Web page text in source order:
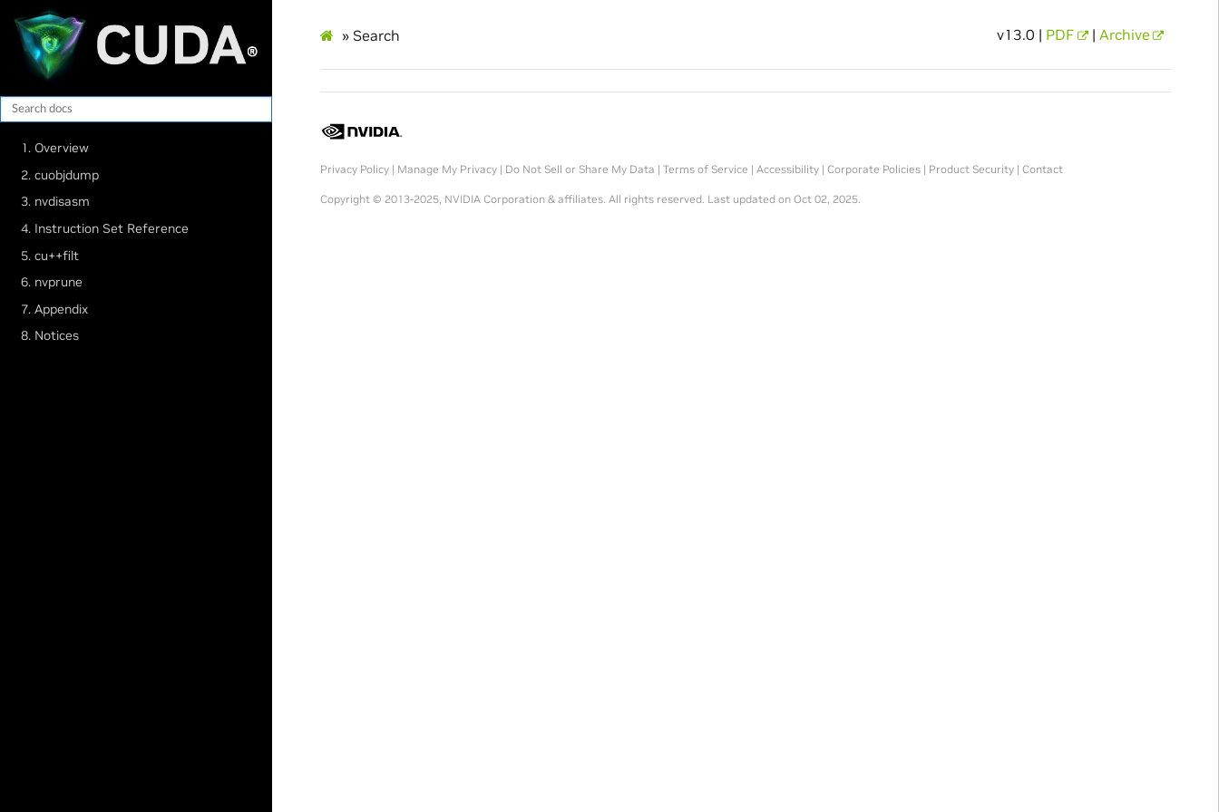
1. Overview
2. cuobjdump
3. nvdisasm
4. Instruction Set Reference
5. cu++filt
6. nvprune
7. Appendix
8. Notices
» Search v13.0 | PDF | Archive
Privacy Policy| Manage My Privacy| Do Not Sell or Share My Data | Terms of Service | Accessibility| Corporate Policies| Product Security| Contact
Copyright © 2013-2025, NVIDIA Corporation & affiliates. All rights reserved. Last updated on Oct 02, 2025.